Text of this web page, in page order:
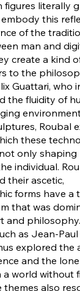
figures literally
this
of the
man and
create a kind
to the
Guattari, who
the fluidity of
Roubal
these
only shaping
individual.
their ascetic,
forms have a
that was
and philosophy.
as Jean-
explored the
and the
a world without
themes also